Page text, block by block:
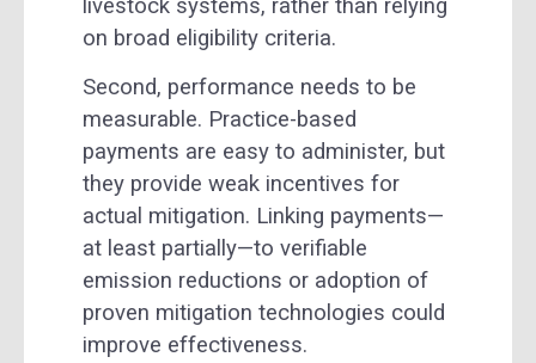
livestock systems, rather than relying
on broad eligibility criteria.
Second, performance needs to be
measurable. Practice-based
payments are easy to administer, but
they provide weak incentives for
actual mitigation. Linking payments—
at least partially—to verifiable
emission reductions or adoption of
proven mitigation technologies could
improve effectiveness.